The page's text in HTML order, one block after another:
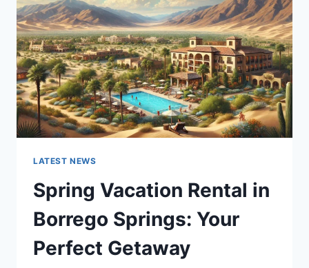
LATEST NEWS
Spring Vacation Rental in
Borrego Springs: Your
Perfect Getaway